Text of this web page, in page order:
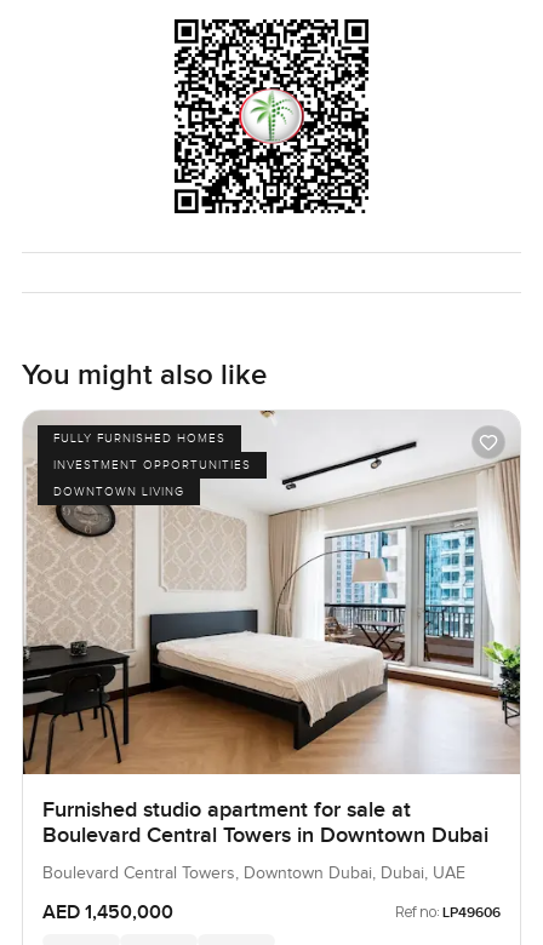
You might also like
FULLY FURNISHED HOMES
INVESTMENT OPPORTUNITIES
DOWNTOWN LIVING
Furnished studio apartment for sale at
Boulevard Central Towers in Downtown Dubai
Boulevard Central Towers, Downtown Dubai, Dubai, UAE
AED 1,450,000 Ref no: LP49606